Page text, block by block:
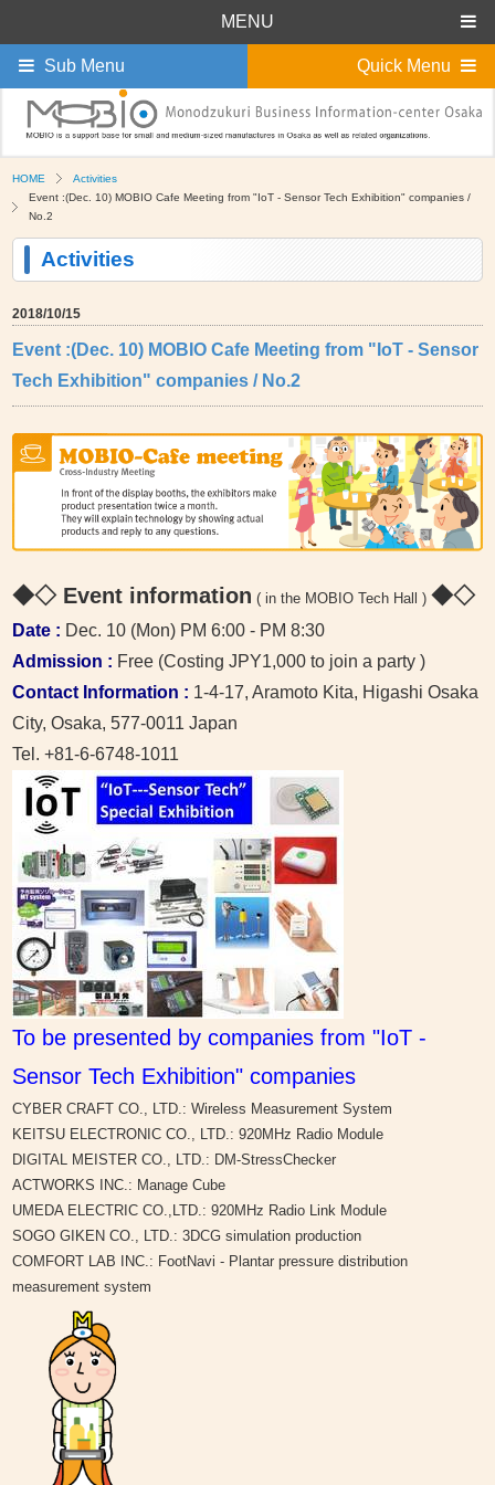
HOME
Activities
Event :(Dec. 10) MOBIO Cafe Meeting from "IoT - Sensor Tech Exhibition" companies /
No.2
Activities
2018/10/15
Event :(Dec. 10) MOBIO Cafe Meeting from "IoT - Sensor
Tech Exhibition" companies / No.2
◆◇ Event information ( in the MOBIO Tech Hall )◆◇
Date : Dec. 10 (Mon) PM 6:00 - PM 8:30
Admission : Free (Costing JPY1,000 to join a party )
Contact Information : 1-4-17, Aramoto Kita, Higashi Osaka
City, Osaka, 577-0011 Japan
Tel. +81-6-6748-1011
To be presented by companies from "IoT -
Sensor Tech Exhibition" companies
CYBER CRAFT CO., LTD.: Wireless Measurement System
KEITSU ELECTRONIC CO., LTD.: 920MHz Radio Module
DIGITAL MEISTER CO., LTD.: DM-StressChecker
ACTWORKS INC.: Manage Cube
UMEDA ELECTRIC CO.,LTD.: 920MHz Radio Link Module
SOGO GIKEN CO., LTD.: 3DCG simulation production
COMFORT LAB INC.: FootNavi - Plantar pressure distribution
measurement system
MENU
Quick Menu
Sub Menu